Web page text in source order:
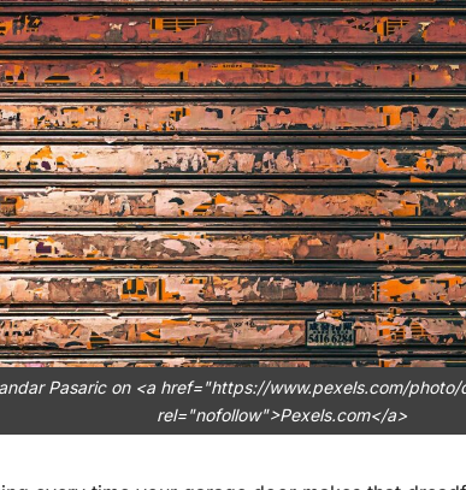
Pasaric on <a href="https://www.pexels.com/
rel="nofollow">Pexels.com</a>